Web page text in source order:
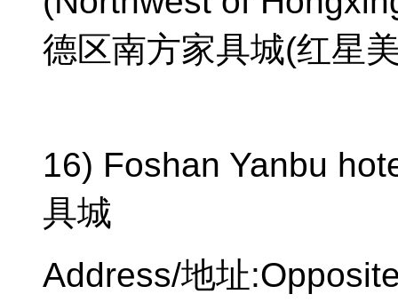
德区南方家具城(红星
16) Foshan Yanbu
具城
Address/地址